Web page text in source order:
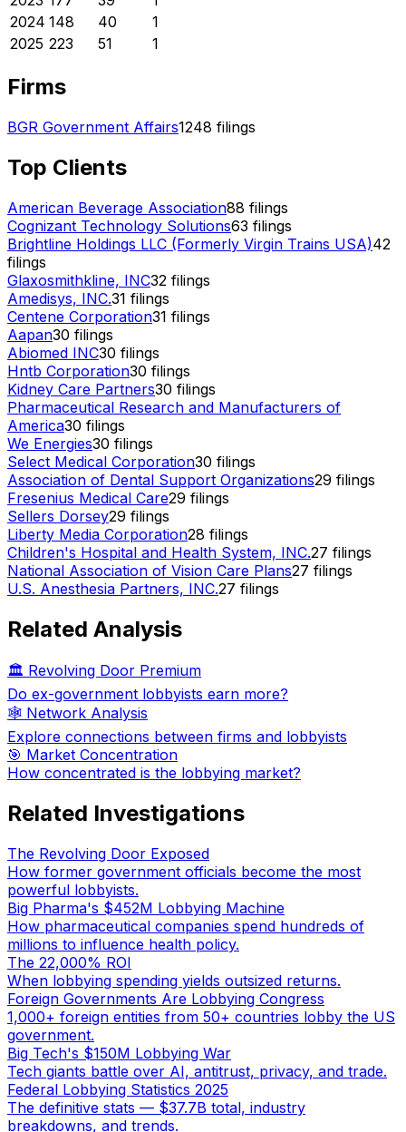
2024 148 40
1
2025 223 51 1
Firms
BGR Government Affairs1248 filings
Top Clients
American Beverage Association88 filings
Cognizant Technology Solutions63 filings
Brightline Holdings LLC (Formerly Virgin Trains USA)42
filings
Glaxosmithkline, INC32 filings
Amedisys, INC.31 filings
Centene Corporation31 filings
Aapan30 filings
Abiomed INC30 filings
Hntb Corporation30 filings
Kidney Care Partners30 filings
Pharmaceutical Research and Manufacturers of
America30 filings
We Energies30 filings
Select Medical Corporation30 filings
Association of Dental Support Organizations29 filings
Fresenius Medical Care29 filings
Sellers Dorsey29 filings
Liberty Media Corporation28 filings
Children's Hospital and Health System, INC.27 filings
National Association of Vision Care Plans27 filings
U.S. Anesthesia Partners, INC.27 filings
Related Analysis
🏛️ Revolving Door Premium
Do ex-government lobbyists earn more?
🕸️ Network Analysis
Explore connections between firms and lobbyists
🎯 Market Concentration
How concentrated is the lobbying market?
Related Investigations
The Revolving Door Exposed
How former government officials become the most
powerful lobbyists.
Big Pharma's $452M Lobbying Machine
How pharmaceutical companies spend hundreds of
millions to influence health policy.
The 22,000% ROI
When lobbying spending yields outsized returns.
Foreign Governments Are Lobbying Congress
1,000+ foreign entities from 50+ countries lobby the US
government.
Big Tech's $150M Lobbying War
Tech giants battle over AI, antitrust, privacy, and trade.
Federal Lobbying Statistics 2025
The definitive stats — $37.7B total, industry
breakdowns, and trends.